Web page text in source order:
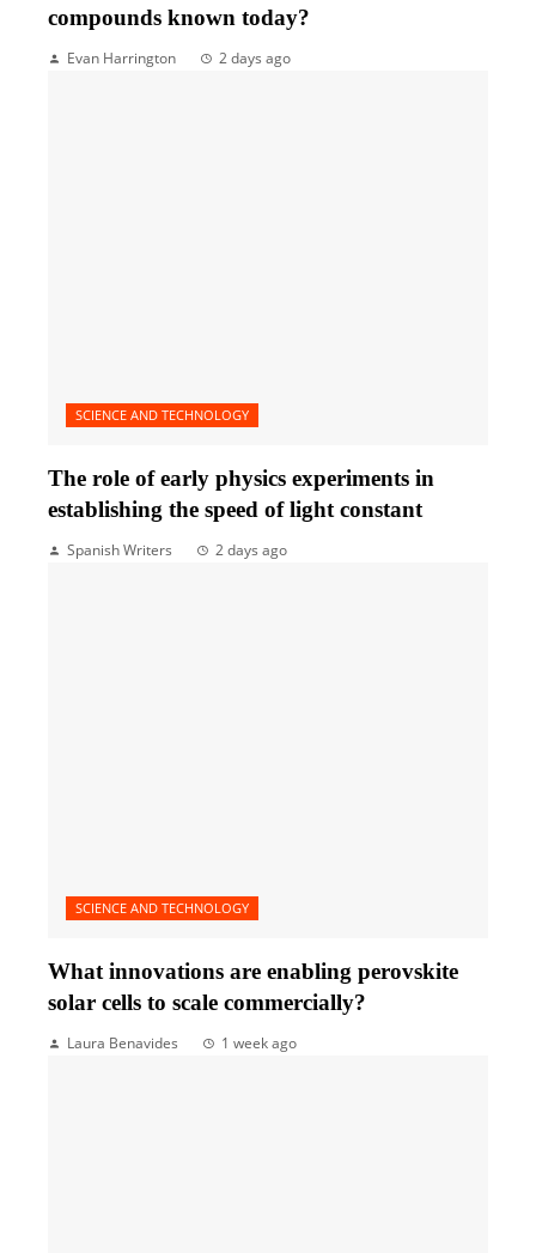
compounds known today?
Evan Harrington 2 days ago
SCIENCE AND TECHNOLOGY
The role of early physics experiments in
establishing the speed of light constant
Spanish Writers 2 days ago
SCIENCE AND TECHNOLOGY
What innovations are enabling perovskite
solar cells to scale commercially?
Laura Benavides 1 week ago